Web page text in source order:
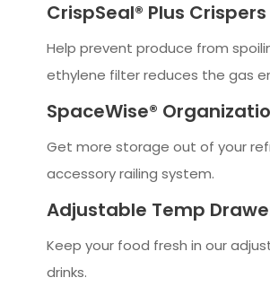
CrispSeal® Plus
Help prevent produce from
ethylene filter reduces the gas
SpaceWise®
Get more storage out of your
accessory railing system.
Adjustable Temp
Keep your food fresh in our
drinks.